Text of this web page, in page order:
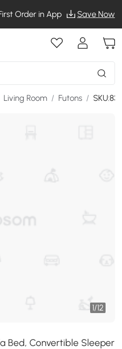
Order in App Save Now
Living Room / Futons /
1/12
Bed, Convertible Sleeper